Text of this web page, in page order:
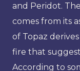
and Peridot.
comes from its
of Topaz
fire that
According to